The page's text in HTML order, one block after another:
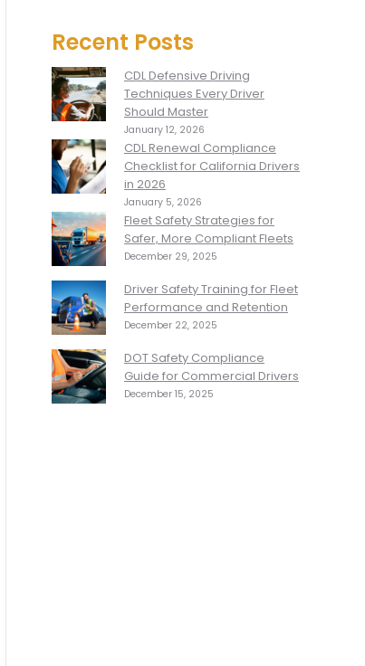
Recent Posts
CDL Defensive Driving
Techniques Every Driver
Should Master
January 12, 2026
CDL Renewal Compliance
Checklist for California Drivers
in 2026
January 5, 2026
Fleet Safety Strategies for
Safer, More Compliant Fleets
December 29, 2025
Driver Safety Training for Fleet
Performance and Retention
December 22, 2025
DOT Safety Compliance
Guide for Commercial Drivers
December 15, 2025